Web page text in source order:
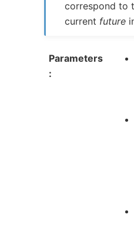
correspond to
current future
Parameters